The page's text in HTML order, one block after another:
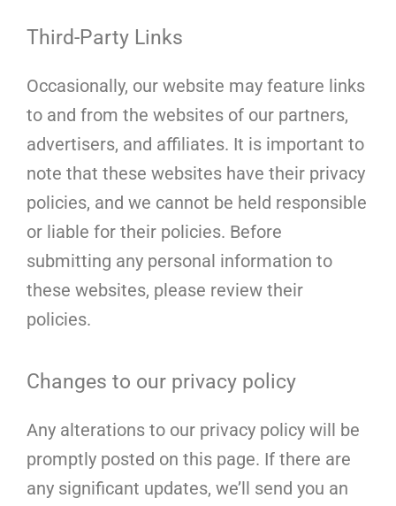
Third-Party Links
Occasionally, our website may feature links
to and from the websites of our partners,
advertisers, and affiliates. It is important to
note that these websites have their privacy
policies, and we cannot be held responsible
or liable for their policies. Before
submitting any personal information to
these websites, please review their
policies.
Changes to our privacy policy
Any alterations to our privacy policy will be
promptly posted on this page. If there are
any significant updates, we’ll send you an